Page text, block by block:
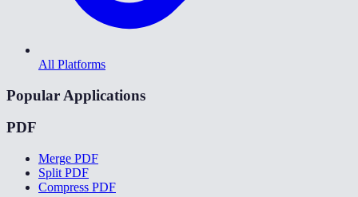
All Platforms
Popular Applications
PDF
Merge PDF
Split PDF
Compress PDF